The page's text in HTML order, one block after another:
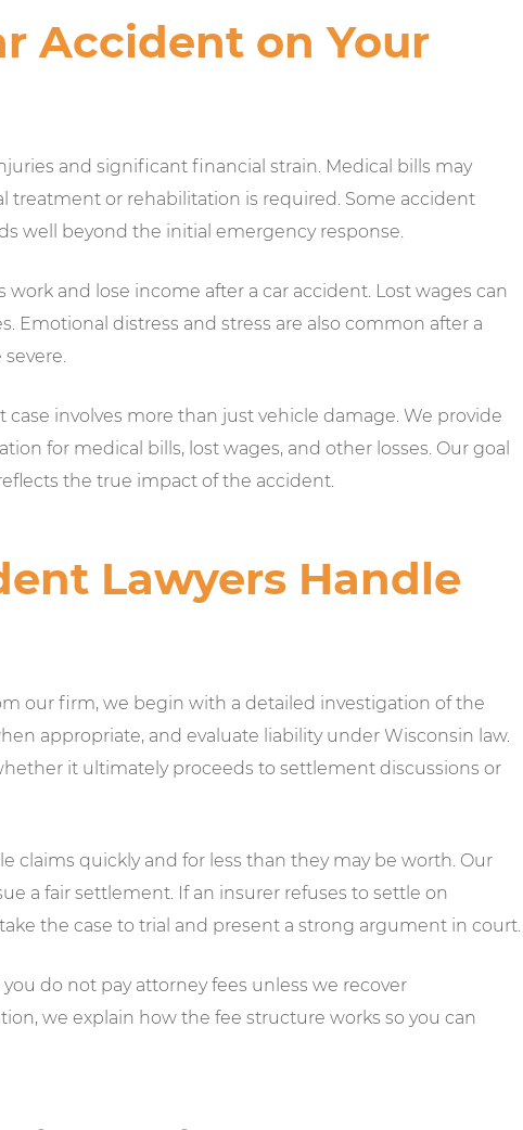
Accident on Your
and significant financial strain. Medical bills may
treatment or rehabilitation is required. Some accident
well beyond the initial emergency response.
and lose income after a car accident. Lost wages can
Emotional distress and stress are also common after a
involves more than just vehicle damage. We provide
for medical bills, lost wages, and other losses. Our goal
the true impact of the accident.
Lawyers Handle
our firm, we begin with a detailed investigation of the
appropriate, and evaluate liability under Wisconsin law.
it ultimately proceeds to settlement discussions or
quickly and for less than they may be worth. Our
a fair settlement. If an insurer refuses to settle on
the case to trial and present a strong argument in court.
do not pay attorney fees unless we recover
we explain how the fee structure works so you can